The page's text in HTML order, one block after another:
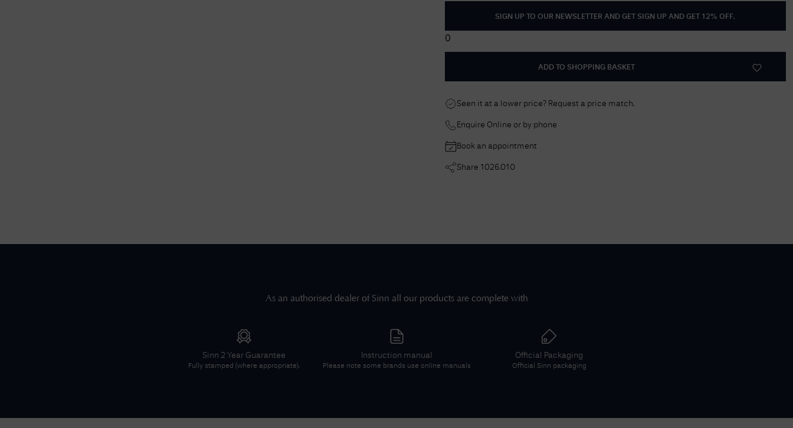
SIGN UP TO OUR NEWSLETTER AND GET SIGN UP AND GET 12% OFF.
0
ADD TO SHOPPING BASKET
Seen it at a lower price? Request a price match.
Enquire Online or by phone
Book an appointment
Share 1026.010
As an authorised dealer of Sinn all our products are complete with
Sinn 2 Year Guarantee
Fully stamped (where appropriate).
Instruction manual
Please note some brands use online manuals
Official Packaging
Official Sinn packaging